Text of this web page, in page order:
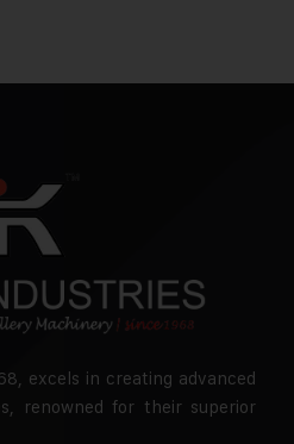
excels in creating advanced
renowned for their superior